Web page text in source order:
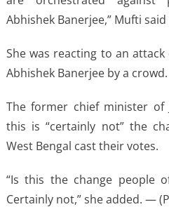
Abhishek Banerjee,” Mufti
She was reacting to an
Abhishek Banerjee by a crowd.
The former chief minister of
this is “certainly not” the
West Bengal cast their votes.
“Is this the change people
Certainly not,” she added. —